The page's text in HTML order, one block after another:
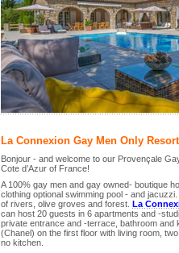
La Connexion Gay Men Only Resort
Bonjour - and welcome to our Provençale
Cote d’Azur of France!
A 100% gay men and gay owned- boutique
clothing optional swimming pool - and
of rivers, olive groves and forest. La
can host 20 guests in 6 apartments and -
private entrance and -terrace, bathroom and
(Chanel) on the first floor with living room,
no kitchen.